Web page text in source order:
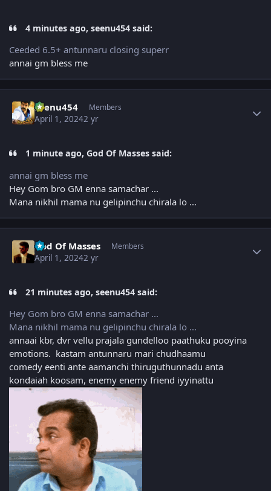
4 minutes ago, seenu454 said:
Ceeded 6.5+ antunnaru closing superr
annai gm bless me
seenu454 Members
April 1, 20242 yr
1 minute ago, God Of Masses said:
annai gm bless me
Hey Gom bro GM enna samachar ...
Mana nikhil mama nu gelipinchu chirala lo ...
God Of Masses Members
April 1, 20242 yr
21 minutes ago, seenu454 said:
Hey Gom bro GM enna samachar ...
Mana nikhil mama nu gelipinchu chirala lo ...
annaai kbr, dvr vellu prajala gundelloo paathuku pooyina
emotions. kastam antunnaru mari chudhaamu
comedy eenti ante aamanchi thiruguthunnadu anta
kondaiah koosam, enemy enemy friend iyyinattu